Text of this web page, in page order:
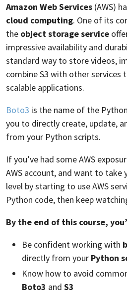
Amazon Web Services (AWS)
cloud computing. One of its
the object storage service
impressive availability and
standard way to store videos,
combine S3 with other services
scalable applications.
Boto3 is the name of the
you to directly create, update,
from your Python scripts.
If you’ve had some AWS
AWS account, and want to take
level by starting to use AWS
Python code, then keep
By the end of this course,
Be confident working with
directly from your Python
Know how to avoid
Boto3 and S3